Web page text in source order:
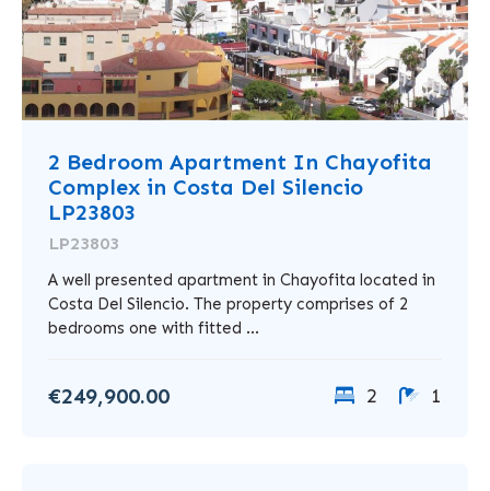
2 Bedroom Apartment In Chayofita
Complex in Costa Del Silencio
LP23803
LP23803
A well presented apartment in Chayofita located in
Costa Del Silencio. The property comprises of 2
bedrooms one with fitted ...
€249,900.00 2 1